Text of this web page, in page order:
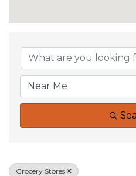
Grocery Stores